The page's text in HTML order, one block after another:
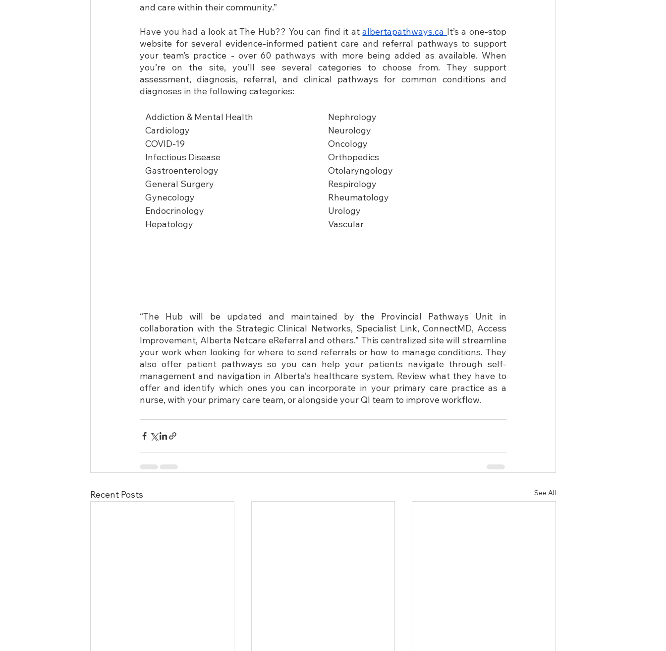
and care within their community.”
Have you had a look at The Hub?? You can find it at albertapathways.ca It’s a one-stop
website for several evidence-informed patient care and referral pathways to support
your team’s practice - over 60 pathways with more being added as available. When
you’re on the site, you’ll see several categories to choose from. They support
assessment, diagnosis, referral, and clinical pathways for common conditions and
diagnoses in the following categories:
Addiction & Mental Health
Cardiology
COVID-19
Infectious Disease
Gastroenterology
General Surgery
Gynecology
Endocrinology
Hepatology
Nephrology
Neurology
Oncology
Orthopedics
Otolaryngology
Respirology
Rheumatology
Urology
Vascular
“The Hub will be updated and maintained by the Provincial Pathways Unit in
collaboration with the Strategic Clinical Networks, Specialist Link, ConnectMD, Access
Improvement, Alberta Netcare eReferral and others.” This centralized site will streamline
your work when looking for where to send referrals or how to manage conditions. They
also offer patient pathways so you can help your patients navigate through self-
management and navigation in Alberta’s healthcare system. Review what they have to
offer and identify which ones you can incorporate in your primary care practice as a
nurse, with your primary care team, or alongside your QI team to improve workflow.
Recent Posts See All